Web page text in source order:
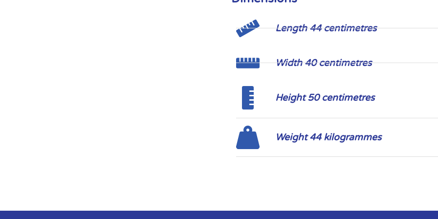
Length 44 centimetres
Width 40 centimetres
Height 50 centimetres
Weight 44 kilogrammes